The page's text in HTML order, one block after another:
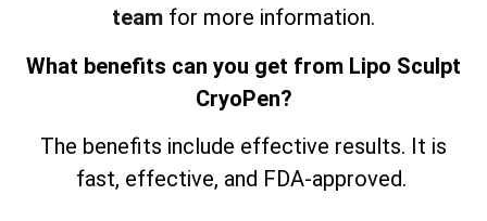
team for more information.
What benefits can you get from Lipo Sculpt
CryoPen?
The benefits include effective results. It is
fast, effective, and FDA-approved.